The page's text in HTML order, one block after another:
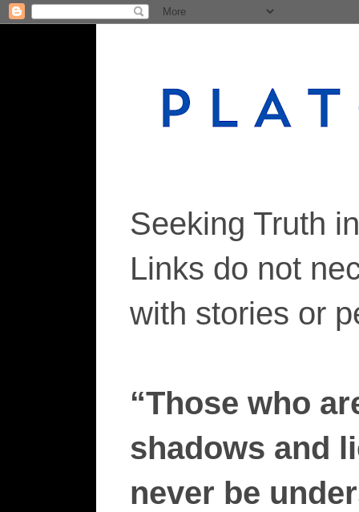
Seeking Truth
Links do not
with stories or
“Those who
shadows and
never be